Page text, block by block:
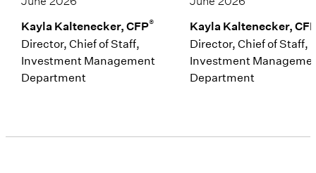
Kayla Kaltenecker, CFP®
Director, Chief of Staff,
Investment Management
Department
Kayla Kaltenecker,
Director, Chief of Staff,
Investment
Department